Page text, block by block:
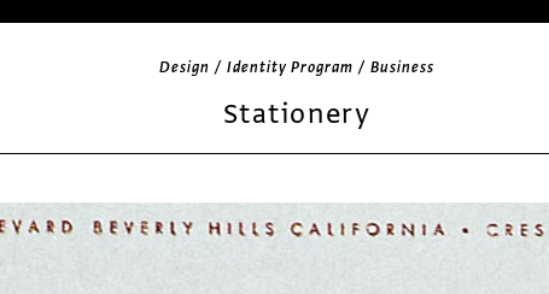
Design / Identity Program / Business
Stationery